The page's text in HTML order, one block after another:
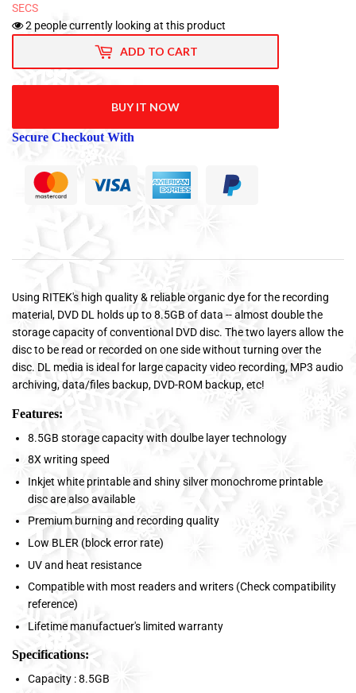
SECS
2 people currently looking at this product
ADD TO CART
BUY IT NOW
Secure Checkout With
Using RITEK's high quality & reliable organic dye for the recording
material, DVD DL holds up to 8.5GB of data -- almost double the
storage capacity of conventional DVD disc. The two layers allow the
disc to be read or recorded on one side without turning over the
disc. DL media is ideal for large capacity video recording, MP3 audio
archiving, data/files backup, DVD-ROM backup, etc!
Features:
8.5GB storage capacity with doulbe layer technology
8X writing speed
Inkjet white printable and shiny silver monochrome printable
disc are also available
Premium burning and recording quality
Low BLER (block error rate)
UV and heat resistance
Compatible with most readers and writers (Check compatibility
reference)
Lifetime manufactuer's limited warranty
Specifications:
Capacity : 8.5GB